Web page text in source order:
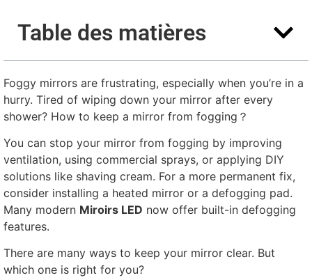
Table des matières
Foggy mirrors are frustrating, especially when you’re in a
hurry. Tired of wiping down your mirror after every
shower? How to keep a mirror from fogging？
You can stop your mirror from fogging by improving
ventilation, using commercial sprays, or applying DIY
solutions like shaving cream. For a more permanent fix,
consider installing a heated mirror or a defogging pad.
Many modern Miroirs LED now offer built-in defogging
features.
There are many ways to keep your mirror clear. But
which one is right for you?